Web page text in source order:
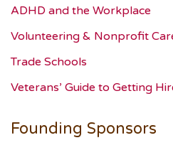
ADHD and the Workplace
Volunteering & Nonprofit
Trade Schools
Veterans’ Guide to Getting
Founding Sponsors